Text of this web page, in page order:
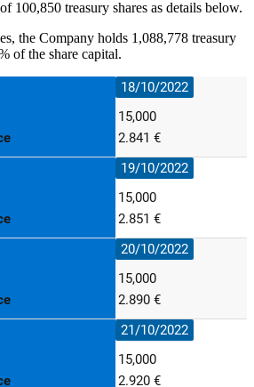
100,850 treasury shares as details below.
the Company holds 1,088,778 treasury
of the share capital.